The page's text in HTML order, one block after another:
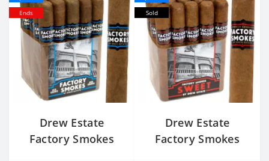
Ends
Drew Estate
Factory Smokes
Sold
Drew Estate
Factory Smokes